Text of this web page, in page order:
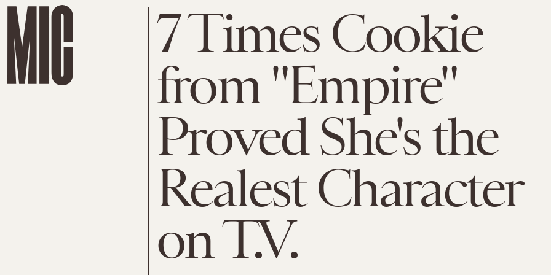
7 Times Cookie
from "Empire"
Proved She's the
Realest Character
on T.V.